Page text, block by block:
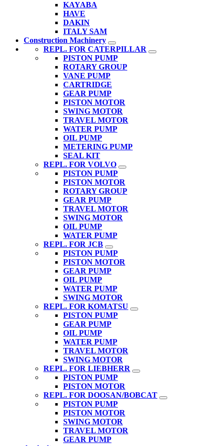
KAYABA
HAVE
DAKIN
ITALY SAM
Construction Machinery
REPL. FOR CATERPILLAR
PISTON PUMP
ROTARY GROUP
VANE PUMP
CARTRIDGE
GEAR PUMP
PISTON MOTOR
SWING MOTOR
TRAVEL MOTOR
WATER PUMP
OIL PUMP
METERING PUMP
SEAL KIT
REPL. FOR VOLVO
PISTON PUMP
PISTON MOTOR
ROTARY GROUP
GEAR PUMP
TRAVEL MOTOR
SWING MOTOR
OIL PUMP
WATER PUMP
REPL. FOR JCB
PISTON PUMP
PISTON MOTOR
GEAR PUMP
OIL PUMP
WATER PUMP
SWING MOTOR
REPL. FOR KOMATSU
PISTON PUMP
GEAR PUMP
OIL PUMP
WATER PUMP
TRAVEL MOTOR
SWING MOTOR
REPL. FOR LIEBHERR
PISTON PUMP
PISTON MOTOR
REPL. FOR DOOSAN/BOBCAT
PISTON PUMP
PISTON MOTOR
SWING MOTOR
TRAVEL MOTOR
GEAR PUMP